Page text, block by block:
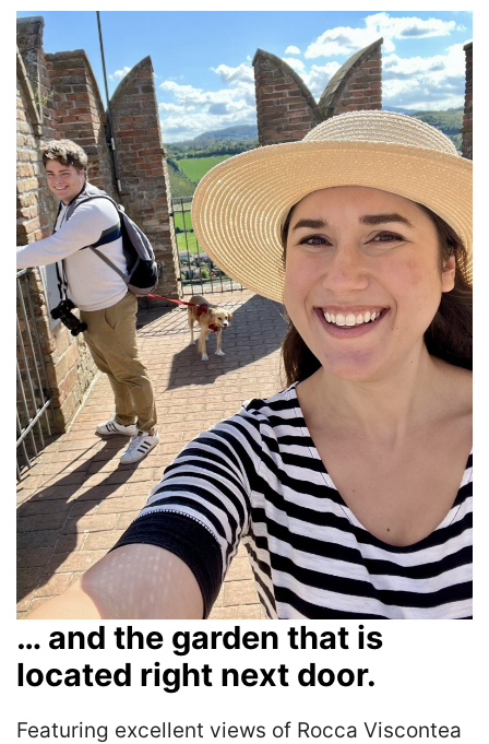
… and the garden that is
located right next door.
Featuring excellent views of Rocca Viscontea